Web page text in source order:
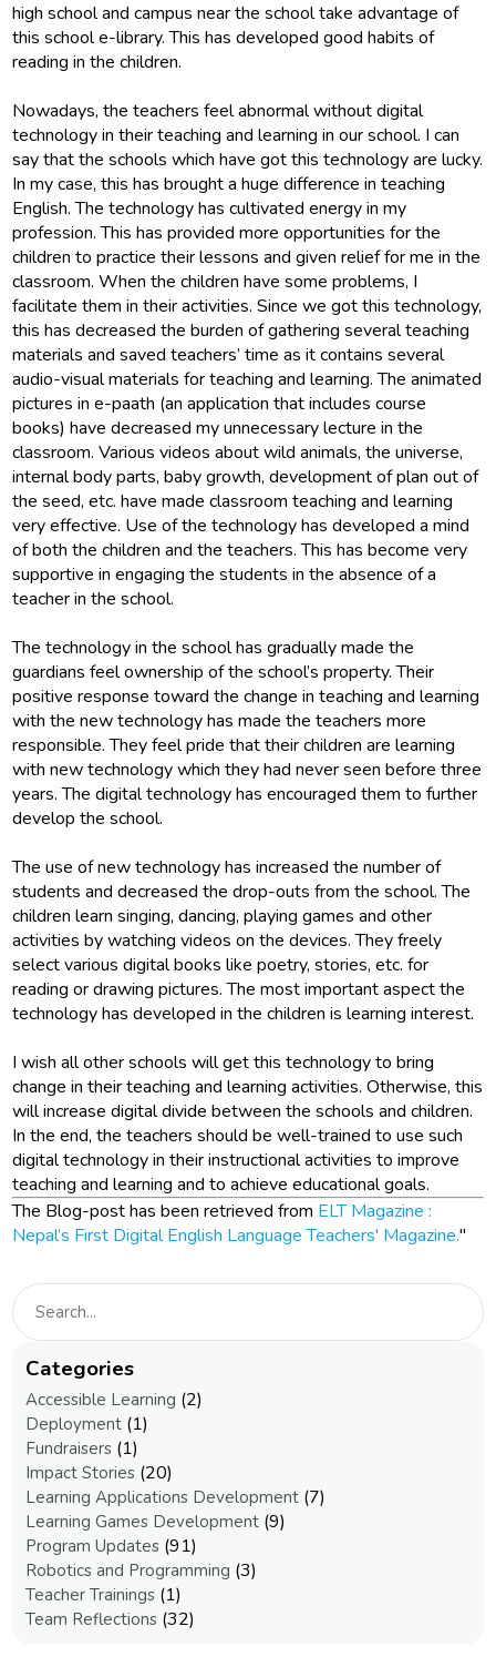
high school and campus near the school take advantage of
this school e-library. This has developed good habits of
reading in the children.
Nowadays, the teachers feel abnormal without digital
technology in their teaching and learning in our school. I can
say that the schools which have got this technology are lucky.
In my case, this has brought a huge difference in teaching
English. The technology has cultivated energy in my
profession. This has provided more opportunities for the
children to practice their lessons and given relief for me in the
classroom. When the children have some problems, I
facilitate them in their activities. Since we got this technology,
this has decreased the burden of gathering several teaching
materials and saved teachers’ time as it contains several
audio-visual materials for teaching and learning. The animated
pictures in e-paath (an application that includes course
books) have decreased my unnecessary lecture in the
classroom. Various videos about wild animals, the universe,
internal body parts, baby growth, development of plan out of
the seed, etc. have made classroom teaching and learning
very effective. Use of the technology has developed a mind
of both the children and the teachers. This has become very
supportive in engaging the students in the absence of a
teacher in the school.
The technology in the school has gradually made the
guardians feel ownership of the school’s property. Their
positive response toward the change in teaching and learning
with the new technology has made the teachers more
responsible. They feel pride that their children are learning
with new technology which they had never seen before three
years. The digital technology has encouraged them to further
develop the school.
The use of new technology has increased the number of
students and decreased the drop-outs from the school. The
children learn singing, dancing, playing games and other
activities by watching videos on the devices. They freely
select various digital books like poetry, stories, etc. for
reading or drawing pictures. The most important aspect the
technology has developed in the children is learning interest.
I wish all other schools will get this technology to bring
change in their teaching and learning activities. Otherwise, this
will increase digital divide between the schools and children.
In the end, the teachers should be well-trained to use such
digital technology in their instructional activities to improve
teaching and learning and to achieve educational goals.
The Blog-post has been retrieved from ELT Magazine :
Nepal’s First Digital English Language Teachers' Magazine."
Categories
Accessible Learning (2)
Deployment (1)
Fundraisers (1)
Impact Stories (20)
Learning Applications Development (7)
Learning Games Development (9)
Program Updates (91)
Robotics and Programming (3)
Teacher Trainings (1)
Team Reflections (32)